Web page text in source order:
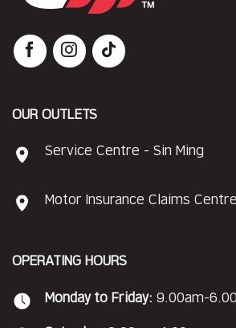
OUR OUTLETS
Service Centre - Sin Ming
Motor Insurance Claims
OPERATING HOURS
Monday to Friday: 9.00am-